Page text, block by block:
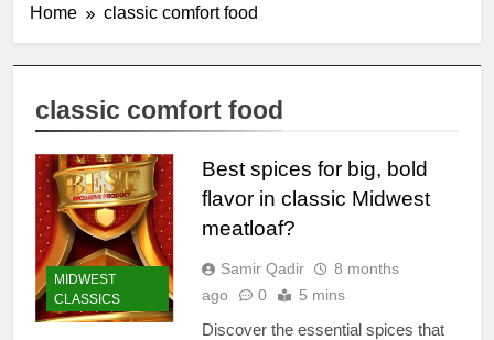
Home classic comfort food
classic comfort food
MIDWEST
CLASSICS
Best spices for big, bold
flavor in classic Midwest
meatloaf?
Samir Qadir
8 months
ago
0 5 mins
Discover the essential spices that